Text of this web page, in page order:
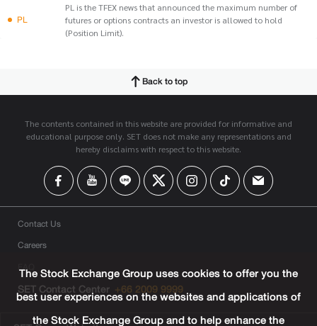
PL
PL is the TFEX news that announced the maximum number of
futures or options contracts an investor is allowed to hold
(Position Limit).
Back to top
The contents contained in this website are provided for informative and
educational purpose only. SET does not make any representations and
hereby disclaims with respect to this website.
Contact Us
Careers
FAQ
SET Contact Center +66 2009 9999
The Stock Exchange Group uses cookies to offer you the
best user experiences on the websites and applications of
the Stock Exchange Group and to help enhance the